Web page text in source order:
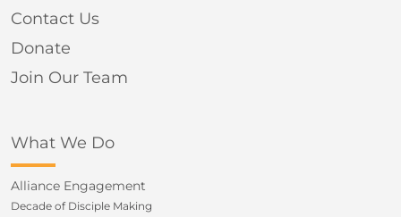
Contact Us
Donate
Join Our Team
What We Do
Alliance Engagement
Decade of Disciple Making